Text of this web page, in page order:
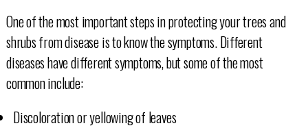
One of the most important steps in protecting your trees and
shrubs from disease is to know the symptoms. Different
diseases have different symptoms, but some of the most
common include:
Discoloration or yellowing of leaves